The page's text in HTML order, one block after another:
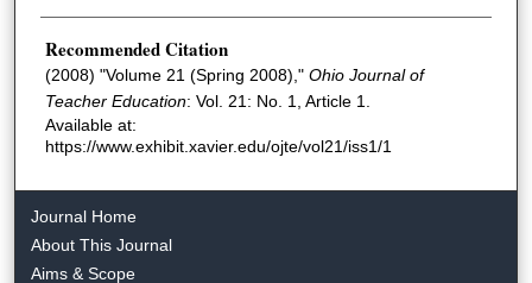
Author Information
Recommended Citation
(2008) "Volume 21 (Spring 2008)," Ohio Journal of
Teacher Education: Vol. 21: No. 1, Article 1.
Available at:
https://www.exhibit.xavier.edu/ojte/vol21/iss1/1
Journal Home
About This Journal
Aims & Scope